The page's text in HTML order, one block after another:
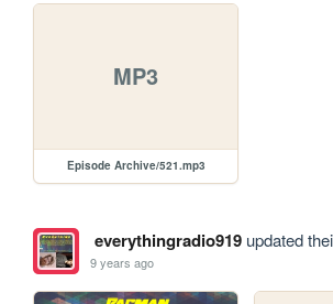
MP3
Episode Archive/521.mp3
everythingradio919updated
9 years ago